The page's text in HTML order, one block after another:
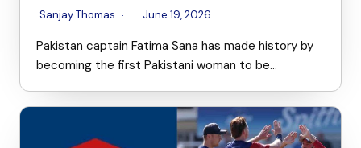
Sanjay Thomas June 19, 2026
Pakistan captain Fatima Sana has made history by
becoming the first Pakistani woman to be…